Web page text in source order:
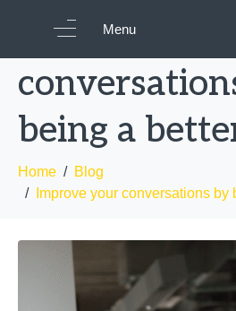
Menu
Improve your
being a
Home
Blog
Improve your conversations